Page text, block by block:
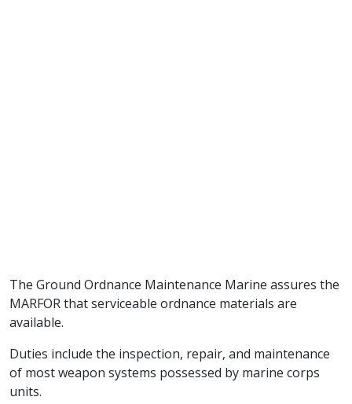
The Ground Ordnance Maintenance Marine assures the
MARFOR that serviceable ordnance materials are
available.
Duties include the inspection, repair, and maintenance
of most weapon systems possessed by marine corps
units.